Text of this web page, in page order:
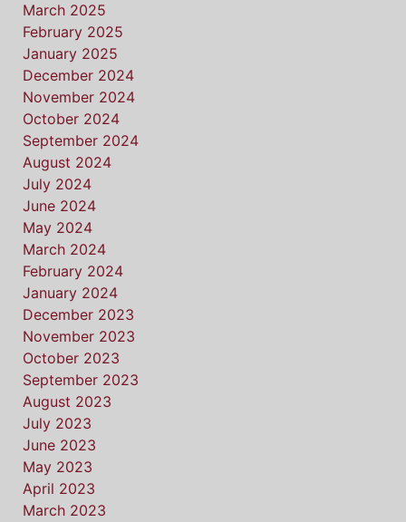
March 2025
February 2025
January 2025
December 2024
November 2024
October 2024
September 2024
August 2024
July 2024
June 2024
May 2024
March 2024
February 2024
January 2024
December 2023
November 2023
October 2023
September 2023
August 2023
July 2023
June 2023
May 2023
April 2023
March 2023